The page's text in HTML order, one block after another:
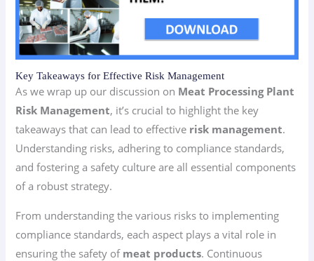
Key Takeaways for Effective Risk Management
As we wrap up our discussion on Meat Processing Plant
Risk Management, it’s crucial to highlight the key
takeaways that can lead to effective risk management.
Understanding risks, adhering to compliance standards,
and fostering a safety culture are all essential components
of a robust strategy.
From understanding the various risks to implementing
compliance standards, each aspect plays a vital role in
ensuring the safety of meat products. Continuous